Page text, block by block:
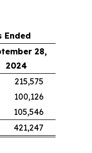
Ended
28,
2024
215,575
100,126
105,546
421,247